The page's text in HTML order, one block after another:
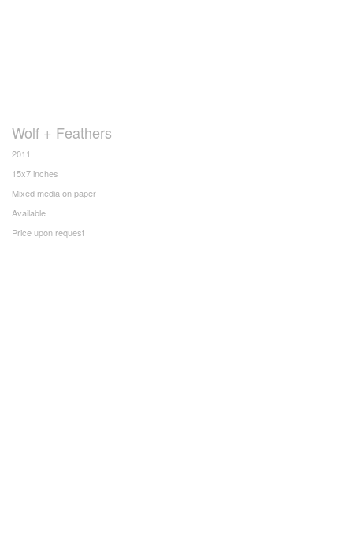
Wolf + Feathers
2011
15x7 inches
Mixed media on paper
Available
Price upon request